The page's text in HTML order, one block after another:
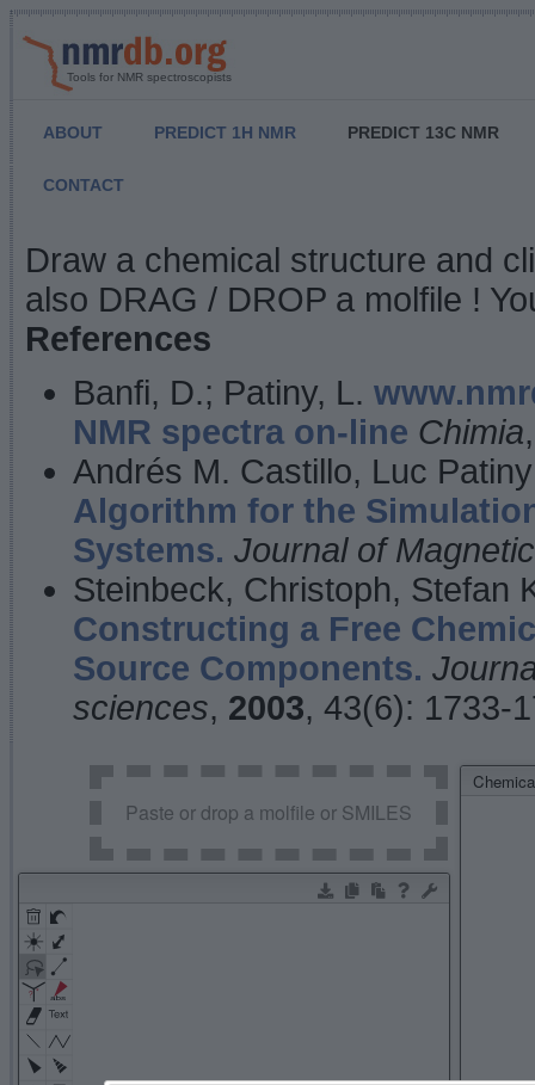
Tools for NMR spectroscopists
ABOUT PREDICT 1H NMR PREDICT 13C NMR
CONTACT
NMR Predict
Draw a chemical structure and
also DRAG / DROP a molfile !
References
Banfi, D.; Patiny, L.
NMR spectra on-line Chimia
Andrés M. Castillo, Luc
Algorithm for the
Systems. Journal of
Steinbeck, Christoph, Stefan
Constructing a Free
Source Components.
sciences, 2003, 43(6): 1733-
Paste or drop a molfile or SMILES